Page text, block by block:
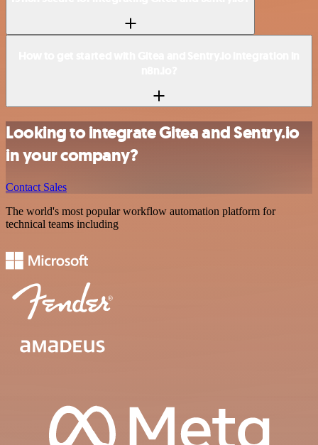
Looking to integrate Gitea and Sentry.io
in your company?
Contact Sales
The world's most popular workflow automation platform for
technical teams including